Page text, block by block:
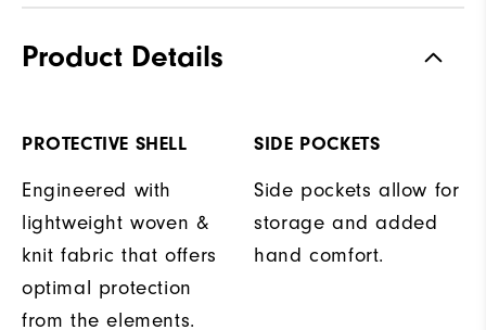
Product Details
PROTECTIVE SHELL
Engineered with
lightweight woven &
knit fabric that offers
optimal protection
from the elements.
SIDE POCKETS
Side pockets allow for
storage and added
hand comfort.